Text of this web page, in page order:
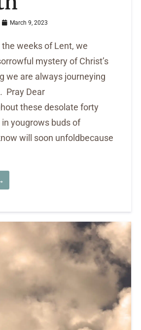
March 9, 2023
weeks of Lent, we
mystery of Christ’s
we are always journeying
Pray Dear
these desolate forty
yougrows buds of
will soon unfoldbecause